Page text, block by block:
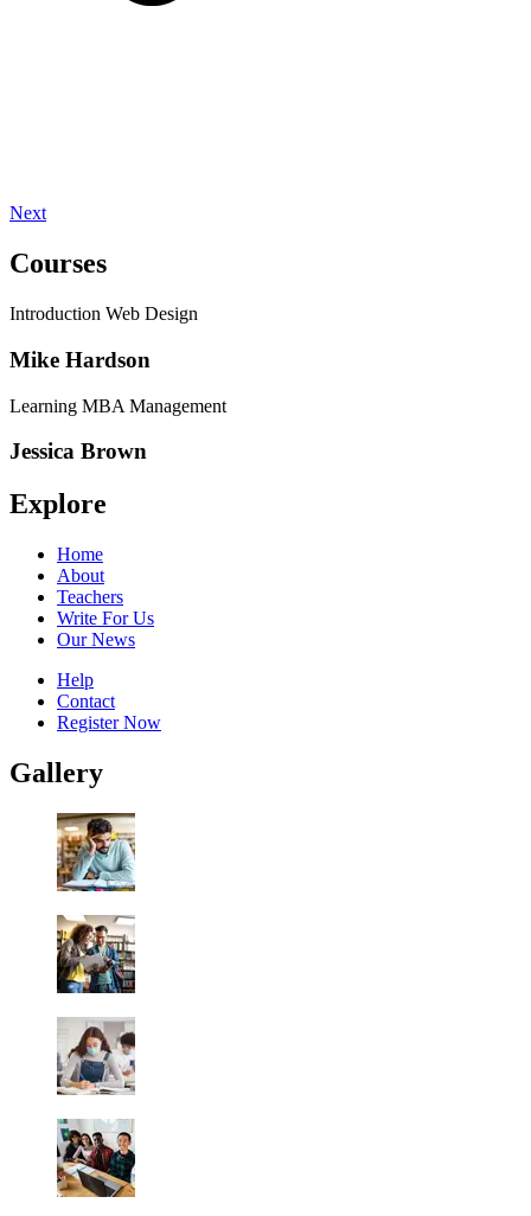
Next
Courses
Introduction Web Design
Mike Hardson
Learning MBA Management
Jessica Brown
Explore
Home
About
Teachers
Write For Us
Our News
Help
Contact
Register Now
Gallery